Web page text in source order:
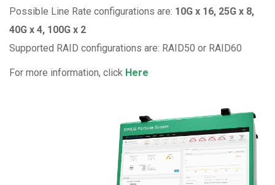
Possible Line Rate configurations are: 10G x 16, 25G x 8,
40G x 4, 100G x 2
Supported RAID configurations are: RAID50 or RAID60
For more information, click Here